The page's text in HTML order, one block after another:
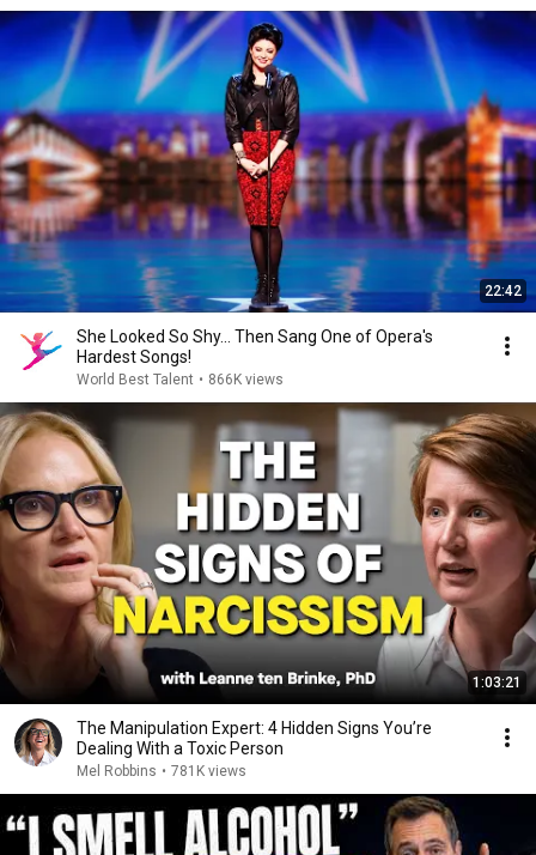
22:42
She Looked So Shy... Then Sang One of Opera's
Hardest Songs!
World Best Talent • 866K views
1:03:21
The Manipulation Expert: 4 Hidden Signs You’re
Dealing With a Toxic Person
Mel Robbins • 781K views